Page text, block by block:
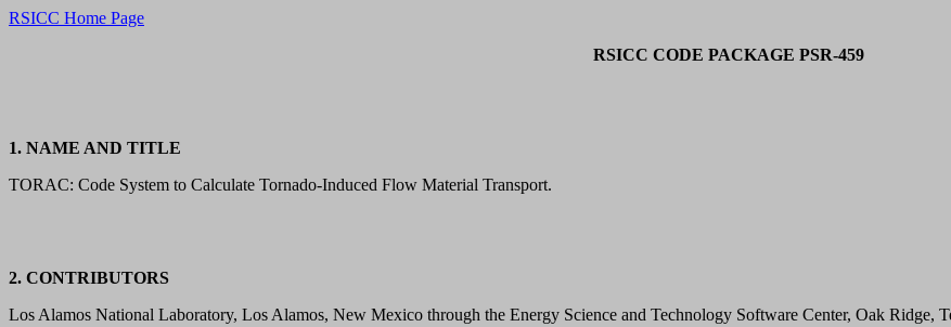
RSICC Home Page
RSICC CODE PACKAGE PSR-459
1. NAME AND TITLE
TORAC: Code System to Calculate Tornado-Induced Flow Material Transport.
2. CONTRIBUTORS
Los Alamos National Laboratory, Los Alamos, New Mexico through the Energy Science and Technology Software Center, Oak Ridge,